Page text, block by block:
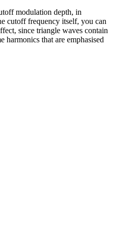
modulation depth, in
cutoff frequency itself, you can
since triangle waves contain
harmonics that are emphasised